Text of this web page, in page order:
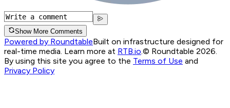
Show More Comments
Powered by RoundtableBuilt on infrastructure designed for
real-time media. Learn more at RTB.io © Roundtable 2026.
By using this site you agree to the Terms of Use and
Privacy Policy